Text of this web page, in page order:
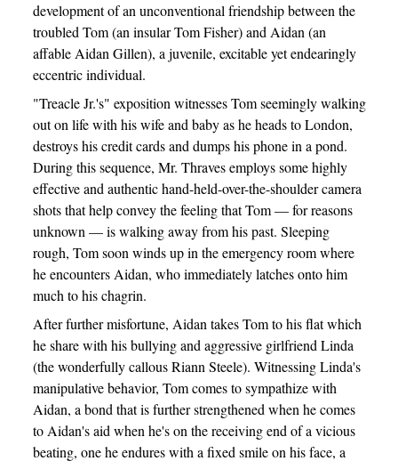
development of an unconventional friendship between the
troubled Tom (an insular Tom Fisher) and Aidan (an
affable Aidan Gillen), a juvenile, excitable yet endearingly
eccentric individual.
"Treacle Jr.'s" exposition witnesses Tom seemingly walking
out on life with his wife and baby as he heads to London,
destroys his credit cards and dumps his phone in a pond.
During this sequence, Mr. Thraves employs some highly
effective and authentic hand-held-over-the-shoulder camera
shots that help convey the feeling that Tom — for reasons
unknown — is walking away from his past. Sleeping
rough, Tom soon winds up in the emergency room where
he encounters Aidan, who immediately latches onto him
much to his chagrin.
After further misfortune, Aidan takes Tom to his flat which
he share with his bullying and aggressive girlfriend Linda
(the wonderfully callous Riann Steele). Witnessing Linda's
manipulative behavior, Tom comes to sympathize with
Aidan, a bond that is further strengthened when he comes
to Aidan's aid when he's on the receiving end of a vicious
beating, one he endures with a fixed smile on his face, a